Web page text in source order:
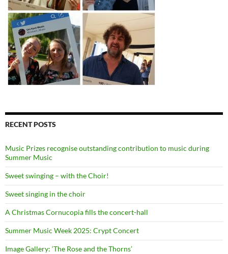
RECENT POSTS
Music Prizes recognise outstanding contribution to music during
Summer Music
Sweet swinging – with the Choir!
Sweet singing in the choir
A Christmas Cornucopia fills the concert-hall
Summer Music Week 2025: Crypt Concert
Image Gallery: ‘The Rose and the Thorns’